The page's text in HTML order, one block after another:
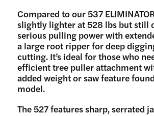
Compared to our 537
slightly lighter at 528 lbs but still
serious pulling power with
a large root ripper for deep
cutting. It’s ideal for those who
efficient tree puller attachment
added weight or saw feature
model.
The 527 features sharp, serrated